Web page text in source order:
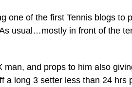
one of the first Tennis blogs to
usual…mostly in front of the
man, and props to him also
a long 3 setter less than 24 hrs